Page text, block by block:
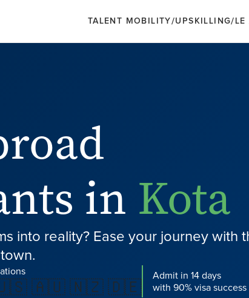
TALENT MOBILITY /UPSKILLING/ LE
in Kota
into reality? Ease your journey with
🇦🇺 🇳🇿 🇩🇪
Admit in 14 days
with 90% visa success